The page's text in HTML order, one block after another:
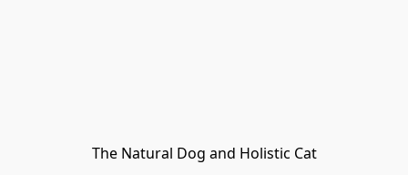
The Natural Dog and Holistic Cat